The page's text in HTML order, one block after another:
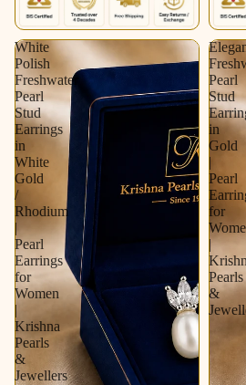
White
Polish
Freshwater
Pearl
Stud
Earrings
in
White
Gold
/
Rhodium
|
Pearl
Earrings
for
Women
|
Krishna
Pearls
&
Jewellers
Pearl
Stud
in
Gold
|
Pearl
for
|
Pearls
&